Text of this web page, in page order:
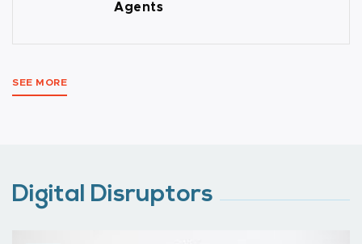
Agents
SEE MORE
Digital Disruptors